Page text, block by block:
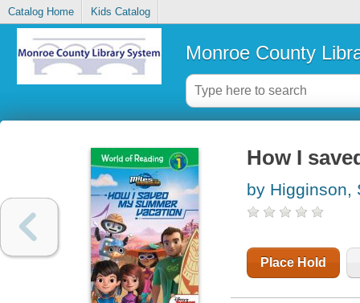
Catalog Home Kids Catalog
Monroe County
How I
by Higginson,
Place Hold